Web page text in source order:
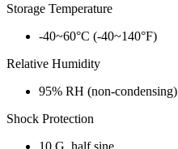
Storage Temperature
-40~60°C (-40~140°F)
Relative Humidity
95% RH (non-condensing)
Shock Protection
10 G, half sine